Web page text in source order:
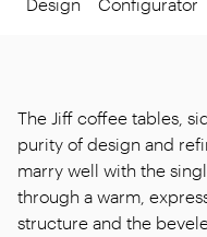
The Jiff coffee tables,
purity of design and
marry well with the
through a warm,
structure and the